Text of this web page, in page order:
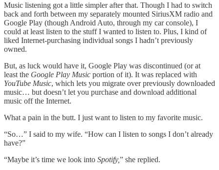
Music listening got a little simpler after that. Though I had to switch
back and forth between my separately mounted SiriusXM radio and
Google Play (though Android Auto, through my car console), I
could at least listen to the stuff I wanted to listen to. Plus, I kind of
liked Internet-purchasing individual songs I hadn’t previously
owned.
But, as luck would have it, Google Play was discontinued (or at
least the Google Play Music portion of it). It was replaced with
YouTube Music, which lets you migrate over previously downloaded
music… but doesn’t let you purchase and download additional
music off the Internet.
What a pain in the butt. I just want to listen to my favorite music.
“So…” I said to my wife. “How can I listen to songs I don’t already
have?”
“Maybe it’s time we look into Spotify,” she replied.